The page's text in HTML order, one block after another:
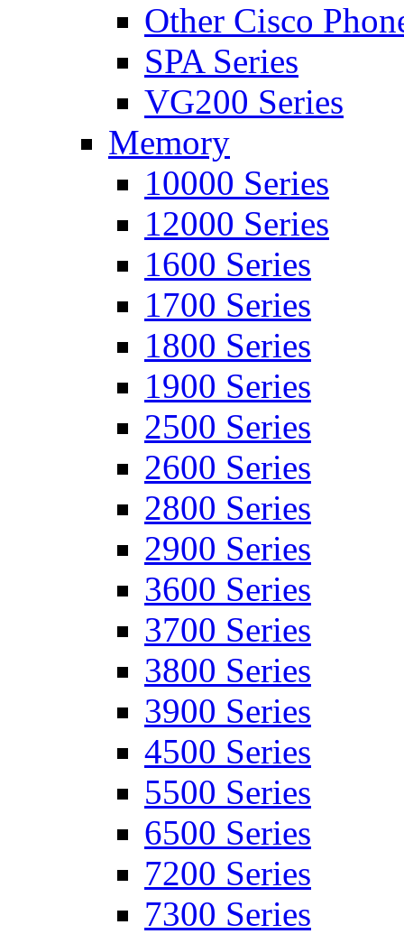
Other Cisco
SPA Series
VG200 Series
Memory
10000 Series
12000 Series
1600 Series
1700 Series
1800 Series
1900 Series
2500 Series
2600 Series
2800 Series
2900 Series
3600 Series
3700 Series
3800 Series
3900 Series
4500 Series
5500 Series
6500 Series
7200 Series
7300 Series